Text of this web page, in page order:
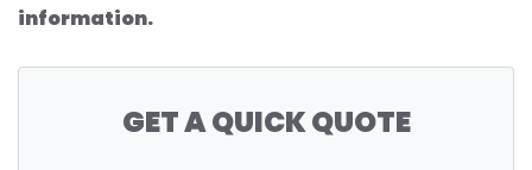
information.
GET A QUICK QUOTE